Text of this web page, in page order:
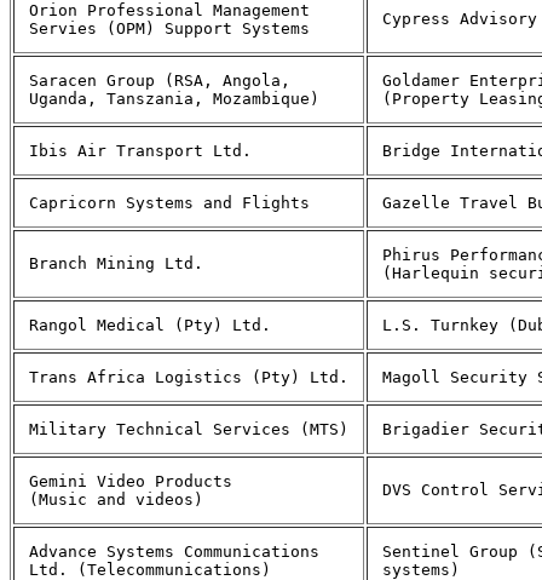
Orion Professional Management
Servies (OPM) Support Systems
Cypress
Saracen Group (RSA, Angola,
Uganda, Tanszania, Mozambique)
Goldamer
(Property
Ibis Air Transport Ltd. Bridge
Capricorn Systems and Flights Gazelle Travel
Branch Mining Ltd.
Phirus
(Harlequin
Rangol Medical (Pty) Ltd. L.S. Turnkey
Trans Africa Logistics (Pty) Ltd. Magoll Security
Military Technical Services (MTS) Brigadier
Gemini Video Products
(Music and videos)
DVS Control
Advance Systems Communications
Ltd. (Telecommunications)
Sentinel Group
systems)